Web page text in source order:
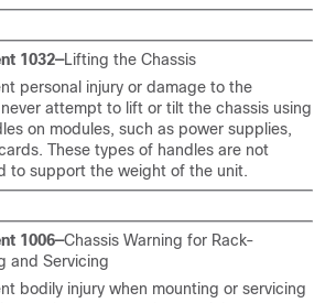
1032—Lifting the Chassis
personal injury or damage to the
attempt to lift or tilt the chassis using
on modules, such as power supplies,
These types of handles are not
to support the weight of the unit.
1006—Chassis Warning for Rack-
and Servicing
bodily injury when mounting or servicing